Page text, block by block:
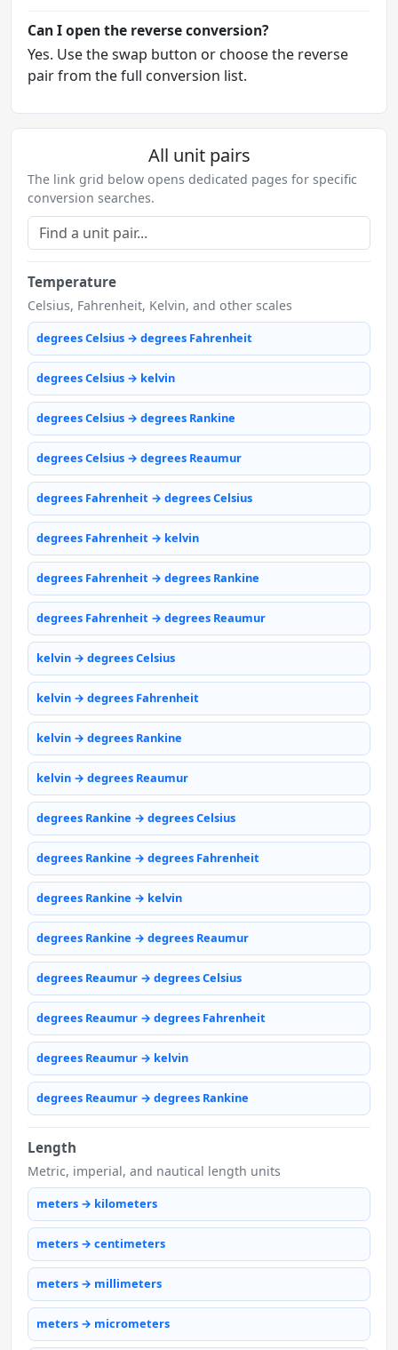
Can I open the reverse conversion?
Yes. Use the swap button or choose the reverse
pair from the full conversion list.
All unit pairs
The link grid below opens dedicated pages for specific
conversion searches.
Temperature
Celsius, Fahrenheit, Kelvin, and other scales
degrees Celsius → degrees Fahrenheit
degrees Celsius → kelvin
degrees Celsius → degrees Rankine
degrees Celsius → degrees Reaumur
degrees Fahrenheit → degrees Celsius
degrees Fahrenheit → kelvin
degrees Fahrenheit → degrees Rankine
degrees Fahrenheit → degrees Reaumur
kelvin → degrees Celsius
kelvin → degrees Fahrenheit
kelvin → degrees Rankine
kelvin → degrees Reaumur
degrees Rankine → degrees Celsius
degrees Rankine → degrees Fahrenheit
degrees Rankine → kelvin
degrees Rankine → degrees Reaumur
degrees Reaumur → degrees Celsius
degrees Reaumur → degrees Fahrenheit
degrees Reaumur → kelvin
degrees Reaumur → degrees Rankine
Length
Metric, imperial, and nautical length units
meters → kilometers
meters → centimeters
meters → millimeters
meters → micrometers